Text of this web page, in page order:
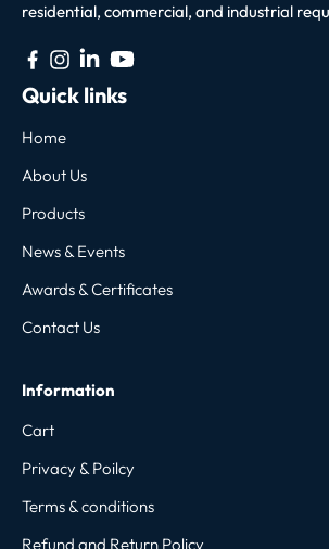
residential, commercial, and industrial
Quick links
Home
About Us
Products
News & Events
Awards & Certificates
Contact Us
Information
Cart
Privacy & Poilcy
Terms & conditions
Refund and Return Policy